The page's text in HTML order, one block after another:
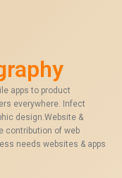
apps to product
everywhere. Infect
design.Website &
contribution of web
needs websites & apps